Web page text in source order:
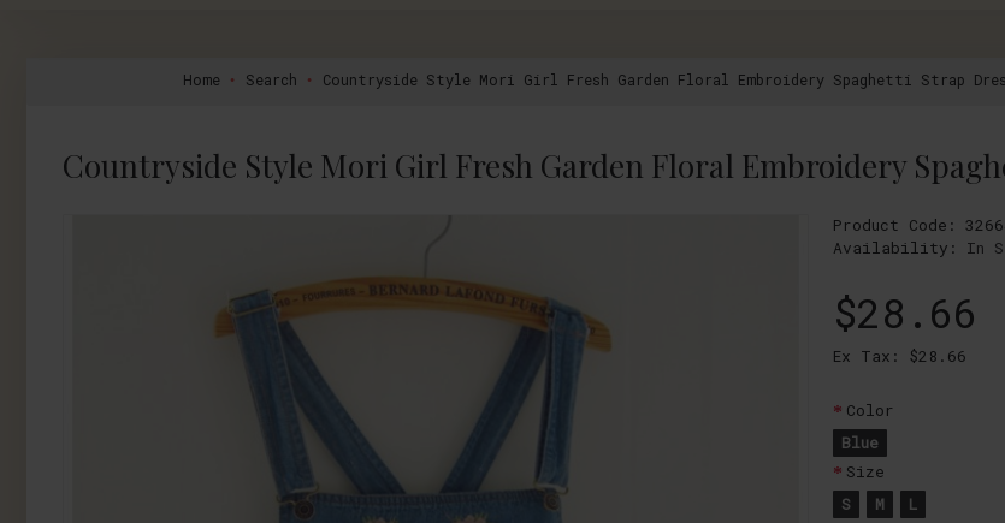
Home Search Countryside Style Mori Girl Fresh Garden Floral Embroidery Spaghetti Strap
Product Code:
Availability: In
$28.66
Ex Tax: $28.66
Color
Blue
Size
S
M L